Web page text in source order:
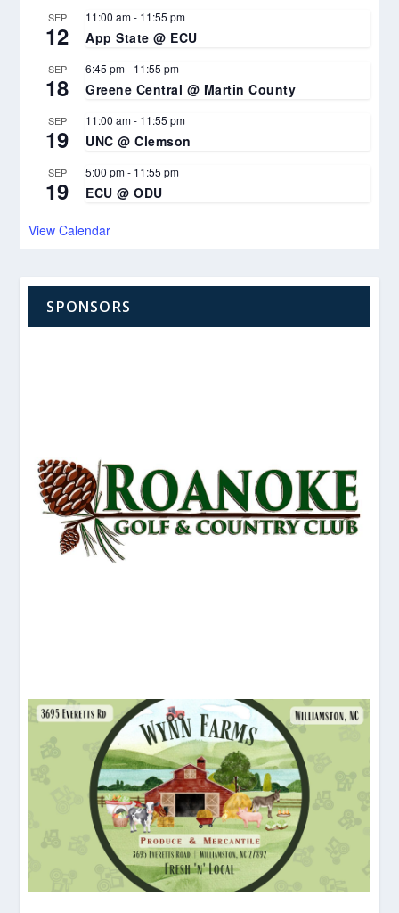
SEP
12
11:00 am- 11:55 pm
App State @ ECU
SEP
18
6:45 pm- 11:55 pm
Greene Central @ Martin County
SEP
19
11:00 am- 11:55 pm
UNC @ Clemson
SEP
19
5:00 pm- 11:55 pm
ECU @ ODU
View Calendar
SPONSORS